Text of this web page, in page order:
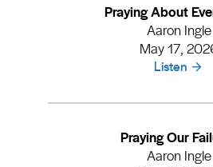
Praying About
Aaron Ingle
May 17,
Listen
Praying Our
Aaron Ingle